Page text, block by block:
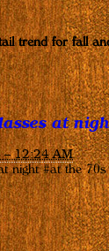
trend for fall
at
– 12:24 AM
night #at the